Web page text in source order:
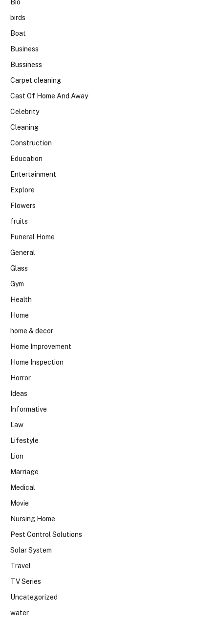
Bio
birds
Boat
Business
Bussiness
Carpet cleaning
Cast Of Home And Away
Celebrity
Cleaning
Construction
Education
Entertainment
Explore
Flowers
fruits
Funeral Home
General
Glass
Gym
Health
Home
home & decor
Home Improvement
Home Inspection
Horror
Ideas
Informative
Law
Lifestyle
Lion
Marriage
Medical
Movie
Nursing Home
Pest Control Solutions
Solar System
Travel
TV Series
Uncategorized
water